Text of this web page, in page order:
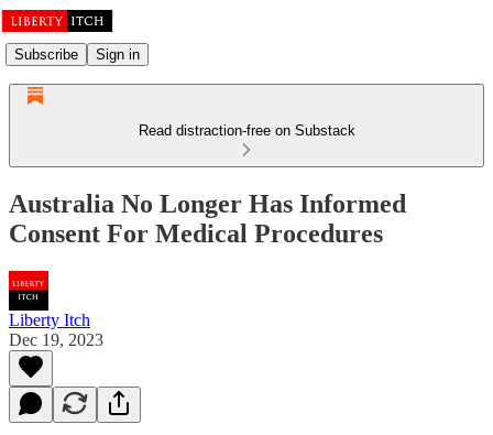
Subscribe Sign in
Read distraction-free on Substack
Australia No Longer Has Informed
Consent For Medical Procedures
Liberty Itch
Dec 19, 2023